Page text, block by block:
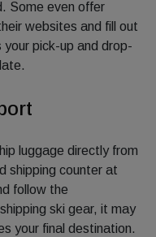
Some even offer
websites and fill out
pick-up and drop-
luggage directly from
shipping counter at
follow the
ski gear, it may
your final destination.